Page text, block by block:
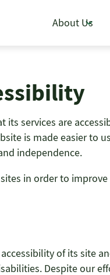
About Us
services are
is made easier to
independence.
in order to
of its site
Despite our